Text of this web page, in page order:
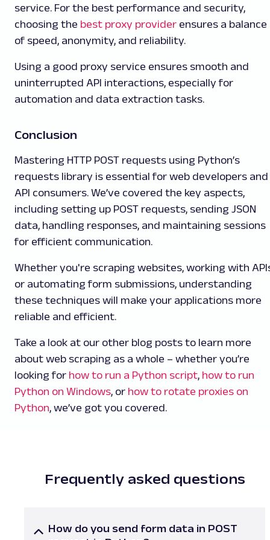
service. For the best performance and security,
choosing the best proxy provider ensures a balance
of speed, anonymity, and reliability.
Using a good proxy service ensures smooth and
uninterrupted API interactions, especially for
automation and data extraction tasks.
Conclusion
Mastering HTTP POST requests using Python’s
requests library is essential for web developers and
API consumers. We’ve covered the key aspects,
including setting up POST requests, sending JSON
data, handling responses, and maintaining sessions
for efficient communication.
Whether you're scraping websites, working with
or automating form submissions, understanding
these techniques will make your applications more
reliable and efficient.
Take a look at our other blog posts to learn more
about web scraping as a whole – whether you’re
looking for how to run a Python script, how to run
Python on Windows, or how to rotate proxies on
Python, we’ve got you covered.
Frequently asked questions
How do you send form data in POST